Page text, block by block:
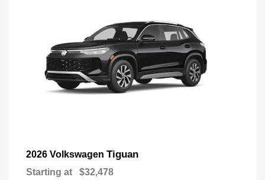
2026 Volkswagen Tiguan
Starting at $32,478